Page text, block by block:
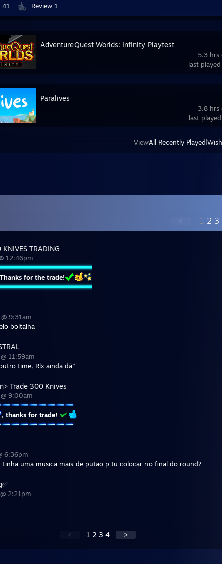
Review 1
5.3 hrs
last
AdventureQuest Worlds: Infinity Playtest
3.8 hrs
last
Paralives
ViewAll Recently Played
< 1 2 3
TRADING
12:46pm
Thanks for the trade!
9:31am
boltalha
11:59am
time, Rlx ainda dá"
Trade 300 Knives
9:00am
, thanks for trade!
6:36pm
tinha uma musica mais de putao p tu colocar no final do round?
2:21pm
< 1 2 3 4 >